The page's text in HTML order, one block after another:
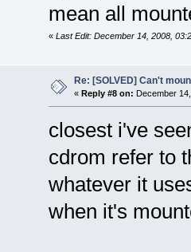
mean all
« Last Edit: December 14, 2008,
Re: [SOLVED] Can't
« Reply #8 on: December
closest i've
cdrom refer to
whatever it
when it's